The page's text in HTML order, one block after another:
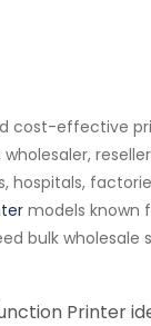
cost-effective
hospitals,
models known
bulk
Printer